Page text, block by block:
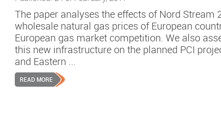
The paper analyses the effects of Nord Stream
wholesale natural gas prices of European
European gas market competition. We also
this new infrastructure on the planned PCI
and Eastern ...
READ MORE